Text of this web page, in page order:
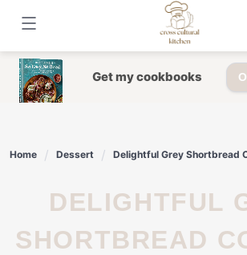
content
Get my cookbooks
Home Dessert Delightful Grey Shortbread
DELIGHTFUL GREY
SHORTBREAD